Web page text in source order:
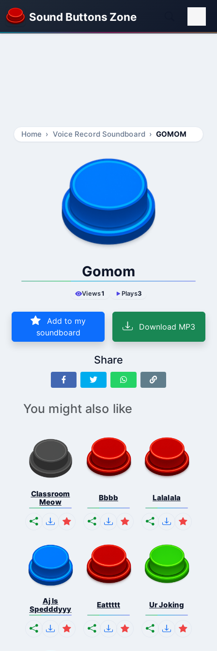
Sound Buttons Zone
Home Voice Record Soundboard GOMOM
Gomom
Views1 Plays3
Add to my
soundboard
Download MP3
Share
You might also like
Classroom
Meow
Bbbb Lalalala
Aj Is
Spedddyyy
Eattttt Ur Joking